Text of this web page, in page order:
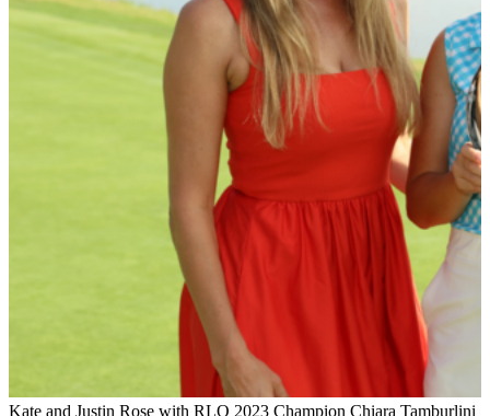
Kate and Justin Rose with RLO 2023 Champion Chiara Tamburlini